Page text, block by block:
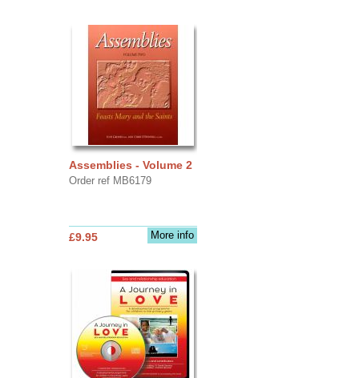
Assemblies - Volume 2
Order ref MB6179
More info
£9.95